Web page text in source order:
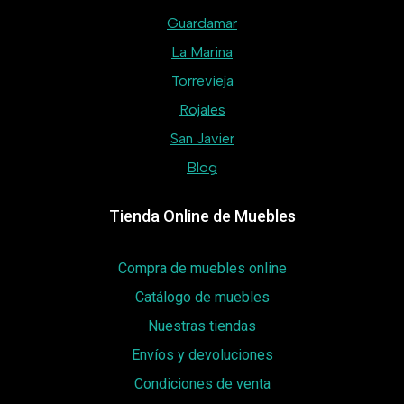
Guardamar
La Marina
Torrevieja
Rojales
San Javier
Blog
Tienda Online de Muebles
Compra de muebles online
Catálogo de muebles
Nuestras tiendas
Envíos y devoluciones
Condiciones de venta